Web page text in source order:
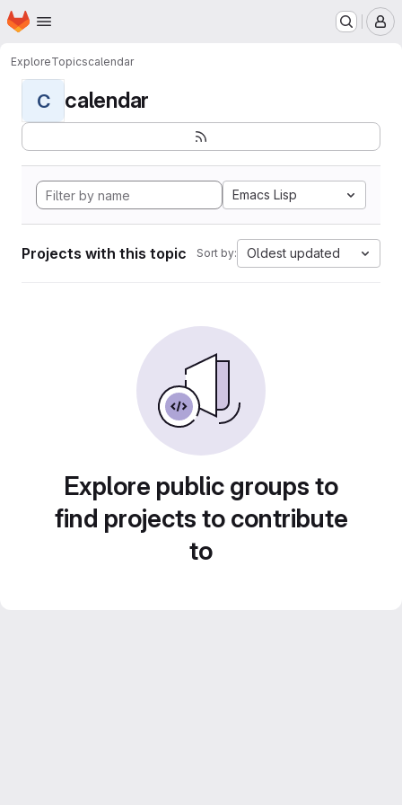
Skip to main content
Homepage
ExploreTopicscalendar
C calendar
Emacs Lisp
Projects with this topic Sort by: Oldest updated
Explore public groups to
find projects to contribute
to